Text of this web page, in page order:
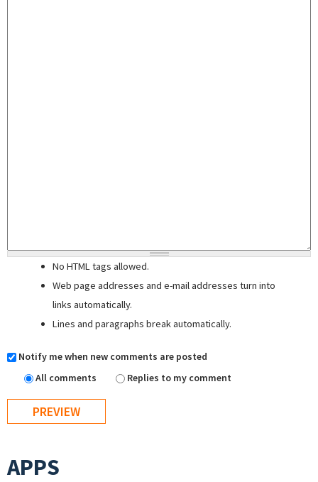
No HTML tags allowed.
Web page addresses and e-mail addresses turn into
links automatically.
Lines and paragraphs break automatically.
Notify me when new comments are posted
All comments
Replies to my comment
APPS